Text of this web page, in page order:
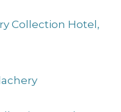
Collection Hotel,